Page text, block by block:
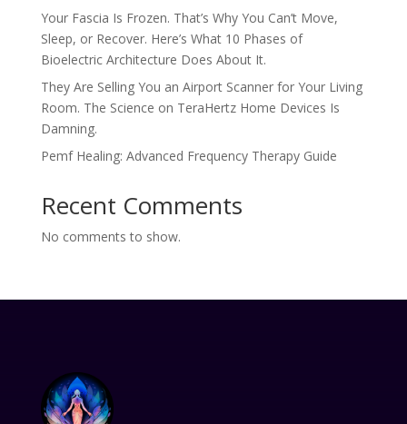
Your Fascia Is Frozen. That’s Why You Can’t Move,
Sleep, or Recover. Here’s What 10 Phases of
Bioelectric Architecture Does About It.
They Are Selling You an Airport Scanner for Your Living
Room. The Science on TeraHertz Home Devices Is
Damning.
Pemf Healing: Advanced Frequency Therapy Guide
Recent Comments
No comments to show.